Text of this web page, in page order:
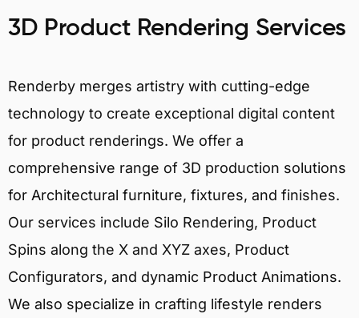
3D Product Rendering Services
Renderby merges artistry with cutting-edge
technology to create exceptional digital content
for product renderings. We offer a
comprehensive range of 3D production solutions
for Architectural furniture, fixtures, and finishes.
Our services include Silo Rendering, Product
Spins along the X and XYZ axes, Product
Configurators, and dynamic Product Animations.
We also specialize in crafting lifestyle renders